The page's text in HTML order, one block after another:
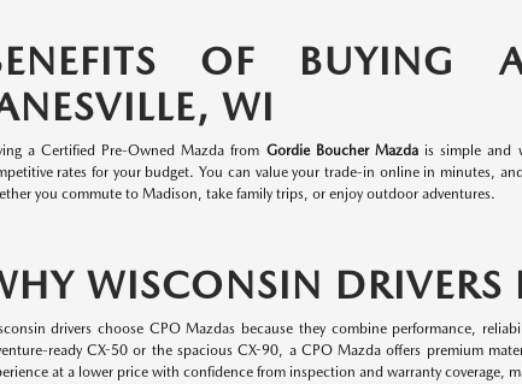
OF
WI
a Certified Pre-Owned Mazda from Gordie Boucher Mazdais simple and
rates for your budget. You can value your trade-in online in minutes,
you commute to Madison, take family trips, or enjoy outdoor adventures.
WISCONSIN
drivers choose CPO Mazdas because they combine performance,
ready CX-50 or the spacious CX-90, a CPO Mazda offers premium
at a lower price with confidence from inspection and warranty coverage,